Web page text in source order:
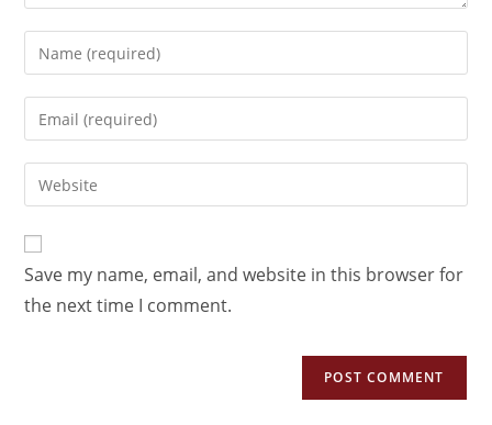
Save my name, email, and website in this browser for
the next time I comment.